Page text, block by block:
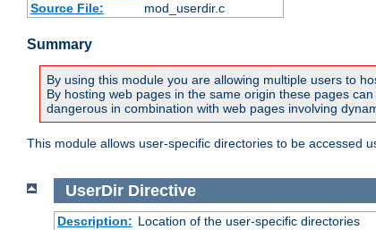
Source File:
mod_userdir.c
Summary
By using this module you are allowing multiple users to
By hosting web pages in the same origin these pages
dangerous in combination with web pages involving
This module allows user-specific directories to be accessed
UserDir Directive
Description: Location of the user-specific directories